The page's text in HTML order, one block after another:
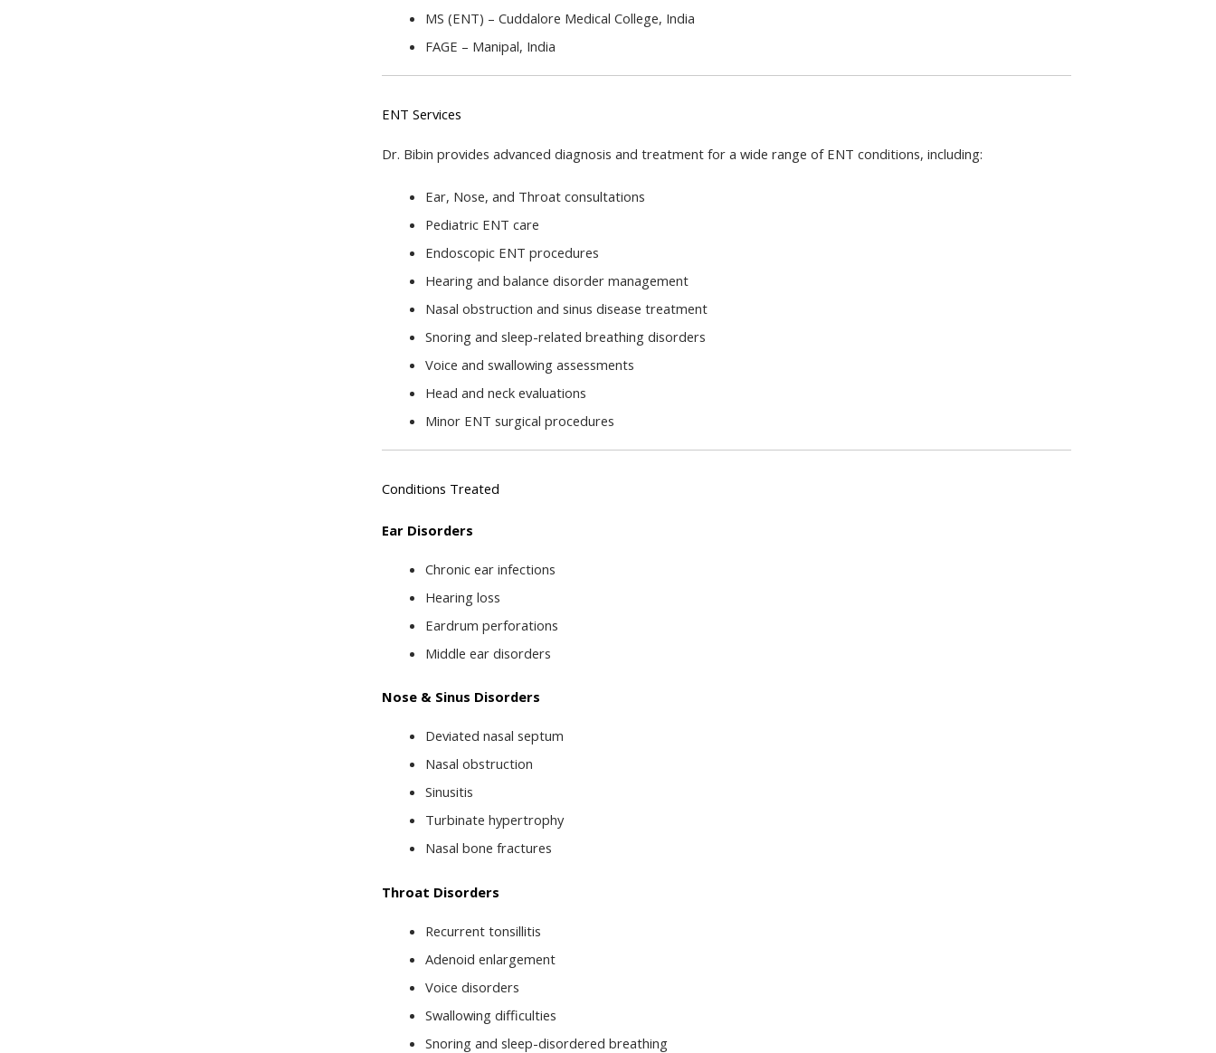
MS (ENT) – Cuddalore Medical College, India
FAGE – Manipal, India
ENT Services
Dr. Bibin provides advanced diagnosis and treatment for a wide range of ENT conditions, including:
Ear, Nose, and Throat consultations
Pediatric ENT care
Endoscopic ENT procedures
Hearing and balance disorder management
Nasal obstruction and sinus disease treatment
Snoring and sleep-related breathing disorders
Voice and swallowing assessments
Head and neck evaluations
Minor ENT surgical procedures
Conditions Treated
Ear Disorders
Chronic ear infections
Hearing loss
Eardrum perforations
Middle ear disorders
Nose & Sinus Disorders
Deviated nasal septum
Nasal obstruction
Sinusitis
Turbinate hypertrophy
Nasal bone fractures
Throat Disorders
Recurrent tonsillitis
Adenoid enlargement
Voice disorders
Swallowing difficulties
Snoring and sleep-disordered breathing